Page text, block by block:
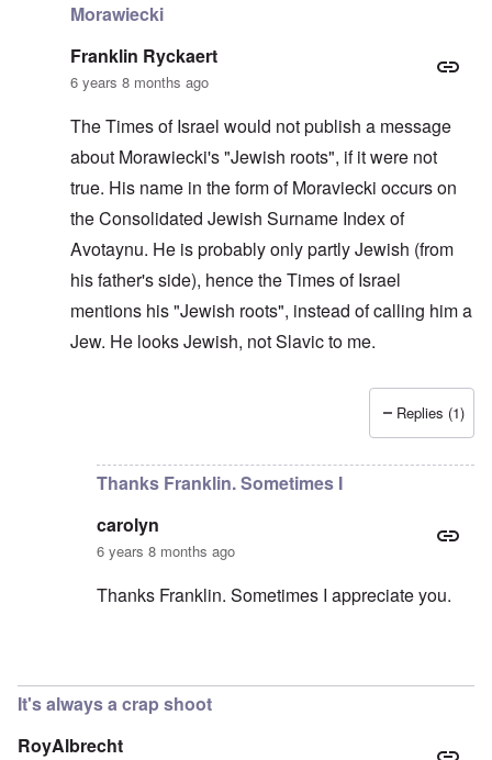
Morawiecki
Franklin Ryckaert
6 years 8 months ago
The Times of Israel would not publish a message
about Morawiecki's "Jewish roots", if it were not
true. His name in the form of Moraviecki occurs on
the Consolidated Jewish Surname Index of
Avotaynu. He is probably only partly Jewish (from
his father's side), hence the Times of Israel
mentions his "Jewish roots", instead of calling him a
Jew. He looks Jewish, not Slavic to me.
Replies (1)
Thanks Franklin. Sometimes I
carolyn
6 years 8 months ago
Thanks Franklin. Sometimes I appreciate you.
It's always a crap shoot
RoyAlbrecht